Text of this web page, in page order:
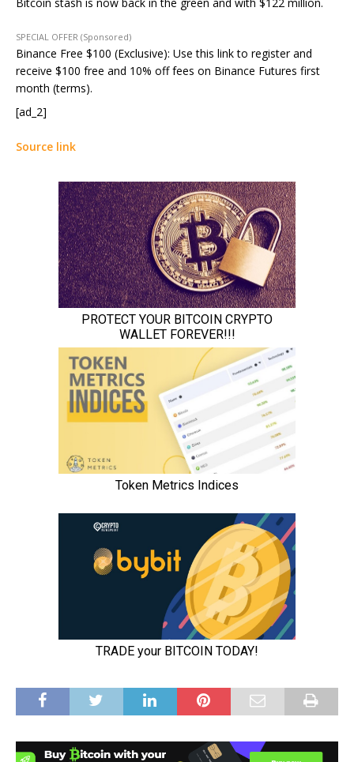
SPECIAL OFFER (Sponsored)
Binance Free $100 (Exclusive): Use this link to register and
receive $100 free and 10% off fees on Binance Futures first
month (terms).
[ad_2]
Source link